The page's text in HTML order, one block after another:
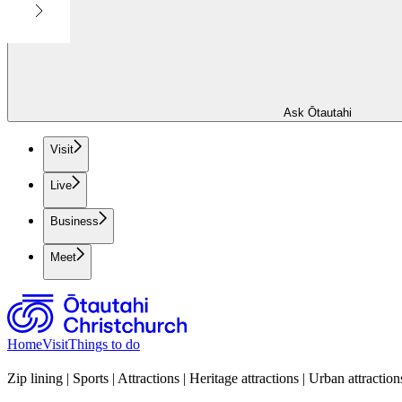
Ask Ōtautahi
Visit
Live
Business
Meet
HomeVisitThings to do
Zip lining | Sports | Attractions | Heritage attractions | Urban